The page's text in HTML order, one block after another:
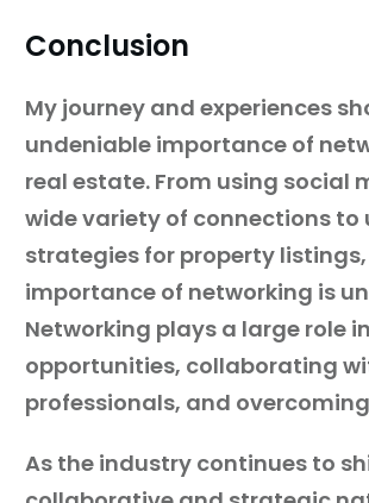
Conclusion
My journey and experiences
undeniable importance of
real estate. From using social
wide variety of connections to
strategies for property
importance of networking is
Networking plays a large role
opportunities, collaborating
professionals, and
As the industry continues to